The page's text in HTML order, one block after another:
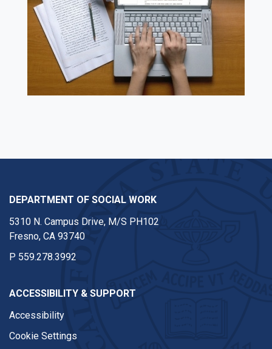
DEPARTMENT OF SOCIAL WORK
5310 N. Campus Drive, M/S PH102
Fresno, CA 93740
P 559.278.3992
ACCESSIBILITY & SUPPORT
Accessibility
Cookie Settings